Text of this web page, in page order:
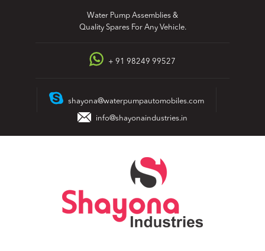
Water Pump Assemblies &
Quality Spares For Any Vehicle.
+ 91 98249 99527
shayona@waterpumpautomobiles.com
info@shayonaindustries.in